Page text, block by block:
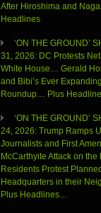
After Hiroshima and
Headlines
‘ON THE GROUND’
31, 2026: DC Protests
White House… Gerald
and Bibi’s Ever
Roundup… Plus
‘ON THE GROUND’
24, 2026: Trump Ramps
Journalists and First
McCarthyite Attack on
Residents Protest
Headquarters in their
Plus Headlines…